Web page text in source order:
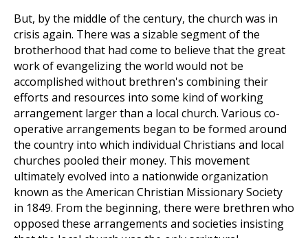
But, by the middle of the century, the church was in
crisis again. There was a sizable segment of the
brotherhood that had come to believe that the great
work of evangelizing the world would not be
accomplished without brethren's combining their
efforts and resources into some kind of working
arrangement larger than a local church. Various co-
operative arrangements began to be formed around
the country into which individual Christians and local
churches pooled their money. This movement
ultimately evolved into a nationwide organization
known as the American Christian Missionary Society
in 1849. From the beginning, there were brethren who
opposed these arrangements and societies insisting